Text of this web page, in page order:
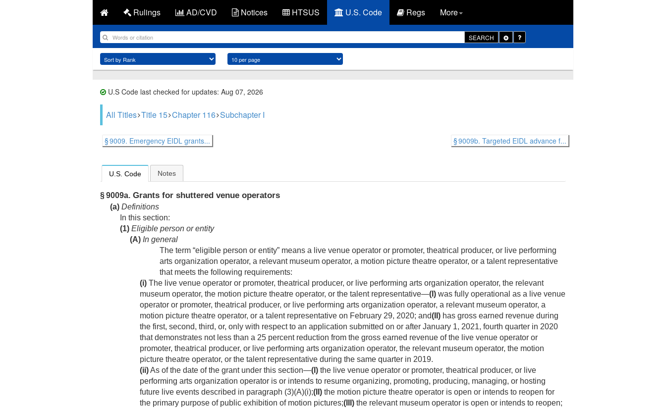
Rulings AD/CVD Notices HTSUS U.S. Code Regs More
SEARCH
Toggle
Dropdown
U.S Code last checked for updates: Aug 07, 2026
All Titles Title 15 Chapter 116 Subchapter I
§ 9009. Emergency EIDL grants... § 9009b. Targeted EIDL advance f...
U.S. Code Notes
§ 9009a. Grants for shuttered venue operators
(a) Definitions
In this section:
(1) Eligible person or entity
(A) In general
The term “eligible person or entity” means a live venue operator or promoter, theatrical producer, or live performing
arts organization operator, a relevant museum operator, a motion picture theatre operator, or a talent representative
that meets the following requirements:
(i) The live venue operator or promoter, theatrical producer, or live performing arts organization operator, the relevant
museum operator, the motion picture theatre operator, or the talent representative—(I) was fully operational as a live venue
operator or promoter, theatrical producer, or live performing arts organization operator, a relevant museum operator, a
motion picture theatre operator, or a talent representative on February 29, 2020; and(II) has gross earned revenue during
the first, second, third, or, only with respect to an application submitted on or after January 1, 2021, fourth quarter in 2020
that demonstrates not less than a 25 percent reduction from the gross earned revenue of the live venue operator or
promoter, theatrical producer, or live performing arts organization operator, the relevant museum operator, the motion
picture theatre operator, or the talent representative during the same quarter in 2019.
(ii)As of the date of the grant under this section—(I) the live venue operator or promoter, theatrical producer, or live
performing arts organization operator is or intends to resume organizing, promoting, producing, managing, or hosting
future live events described in paragraph (3)(A)(i);(II) the motion picture theatre operator is open or intends to reopen for
the primary purpose of public exhibition of motion pictures;(III) the relevant museum operator is open or intends to reopen;